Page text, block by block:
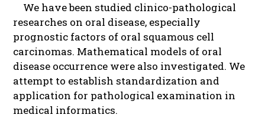
We have been studied clinico-pathological
researches on oral disease, especially
prognostic factors of oral squamous cell
carcinomas. Mathematical models of oral
disease occurrence were also investigated. We
attempt to establish standardization and
application for pathological examination in
medical informatics.